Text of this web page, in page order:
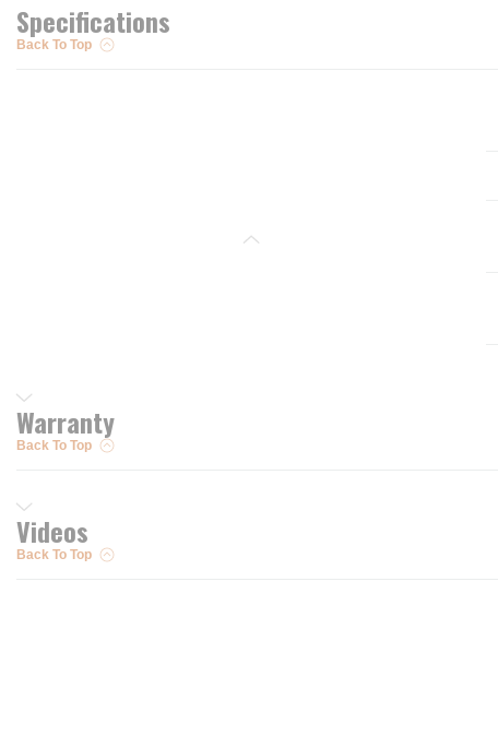
Specifications
Back To Top
Warranty
Back To Top
Videos
Back To Top